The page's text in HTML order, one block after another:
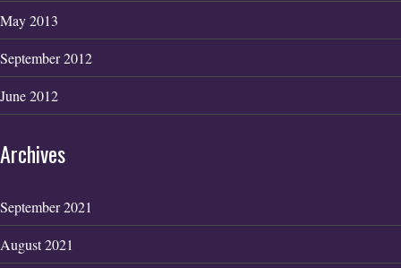
May 2013
September 2012
June 2012
Archives
September 2021
August 2021